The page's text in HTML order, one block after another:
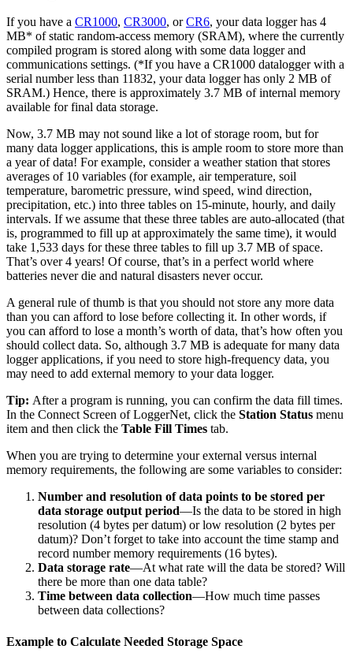
If you have a CR1000, CR3000, orCR6, your data logger has 4
MB* of static random-access memory (SRAM), where the currently
compiled program is stored along with some data logger and
communications settings. (*If you have a CR1000 datalogger with a
serial number less than 11832, your data logger has only 2 MB of
SRAM.) Hence, there is approximately 3.7 MB of internal memory
available for final data storage.
Now, 3.7 MB may not sound like a lot of storage room, but for
many data logger applications, this is ample room to store more than
a year of data! For example, consider a weather station that stores
averages of 10 variables (for example, air temperature, soil
temperature, barometric pressure, wind speed, wind direction,
precipitation, etc.) into three tables on 15-minute, hourly, and daily
intervals. If we assume that these three tables are auto-allocated (that
is, programmed to fill up at approximately the same time), it would
take 1,533 days for these three tables to fill up 3.7 MB of space.
That’s over 4 years! Of course, that’s in a perfect world where
batteries never die and natural disasters never occur.
A general rule of thumb is that you should not store any more data
than you can afford to lose before collecting it. In other words, if
you can afford to lose a month’s worth of data, that’s how often you
should collect data. So, although 3.7 MB is adequate for many data
logger applications, if you need to store high-frequency data, you
may need to add external memory to your data logger.
Tip: After a program is running, you can confirm the data fill times.
In the Connect Screen of LoggerNet, click the Station Status menu
item and then click the Table Fill Times tab.
When you are trying to determine your external versus internal
memory requirements, the following are some variables to consider:
Number and resolution of data points to be stored per
data storage output period—Is the data to be stored in high
resolution (4 bytes per datum) or low resolution (2 bytes per
datum)? Don’t forget to take into account the time stamp and
record number memory requirements (16 bytes).
Data storage rate—At what rate will the data be stored? Will
there be more than one data table?
Time between data collection—How much time passes
between data collections?
Example to Calculate Needed Storage Space